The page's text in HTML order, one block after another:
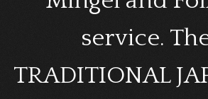
service.
TRADITIONAL